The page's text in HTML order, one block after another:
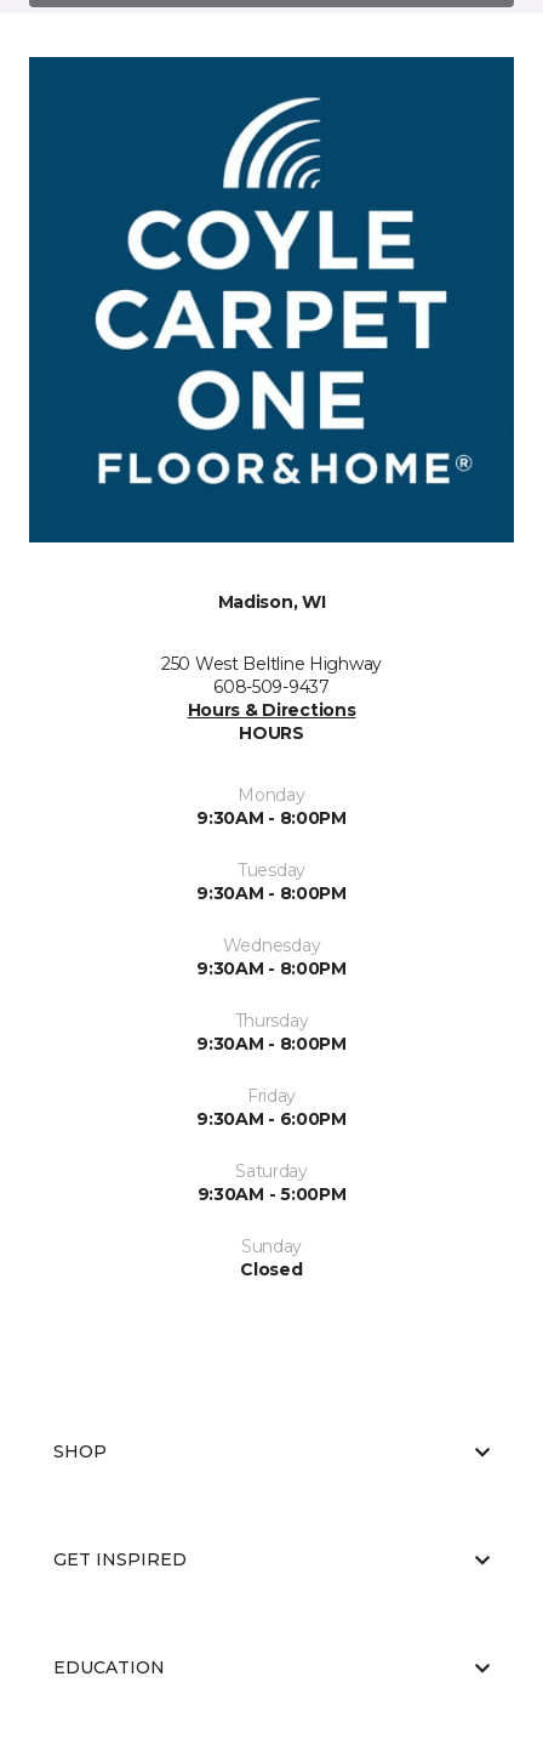
Madison, WI
250 West Beltline Highway
608-509-9437
Hours & Directions
HOURS
Monday
9:30AM - 8:00PM
Tuesday
9:30AM - 8:00PM
Wednesday
9:30AM - 8:00PM
Thursday
9:30AM - 8:00PM
Friday
9:30AM - 6:00PM
Saturday
9:30AM - 5:00PM
Sunday
Closed
SHOP
GET INSPIRED
EDUCATION